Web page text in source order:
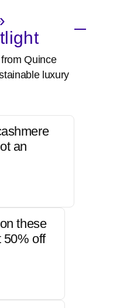
Quince
luxury
an
these
50% off